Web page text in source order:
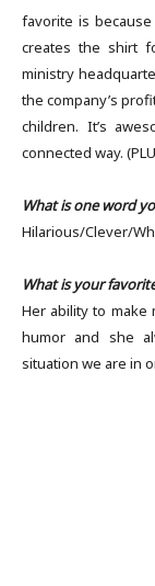
favorite is
creates the shirt
ministry
the company’s
children. It’s
connected way.
What is one word
Hilarious/Clever/
What is your
Her ability to make
humor and she
situation we are in